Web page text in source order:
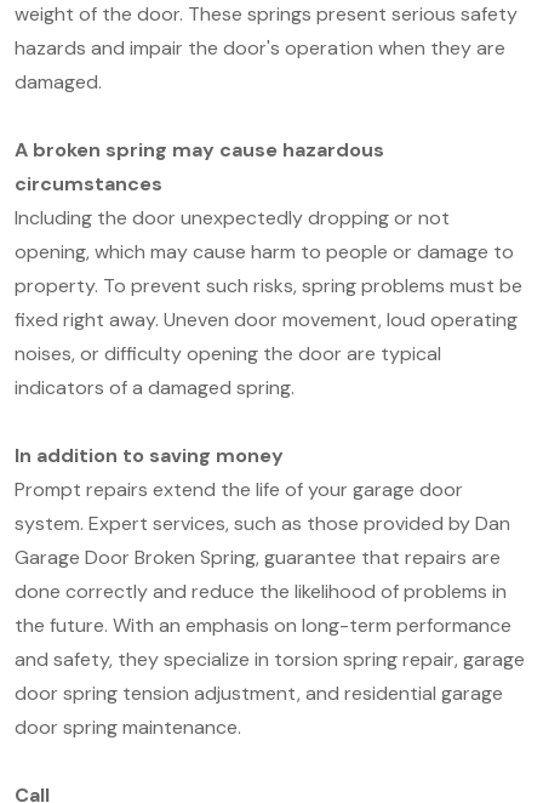
weight of the door. These springs present serious safety
hazards and impair the door's operation when they are
damaged.
A broken spring may cause hazardous
circumstances
Including the door unexpectedly dropping or not
opening, which may cause harm to people or damage to
property. To prevent such risks, spring problems must be
fixed right away. Uneven door movement, loud operating
noises, or difficulty opening the door are typical
indicators of a damaged spring.
In addition to saving money
Prompt repairs extend the life of your garage door
system. Expert services, such as those provided by Dan
Garage Door Broken Spring, guarantee that repairs are
done correctly and reduce the likelihood of problems in
the future. With an emphasis on long-term performance
and safety, they specialize in torsion spring repair, garage
door spring tension adjustment, and residential garage
door spring maintenance.
Call